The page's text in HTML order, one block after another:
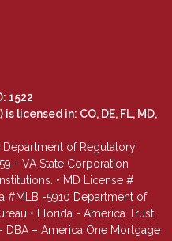
1522
) is licensed in: CO, DE, FL, MD,
of Regulatory
- VA State Corporation
• MD License #
#MLB -5910 Department of
• Florida - America Trust
DBA – America One Mortgage